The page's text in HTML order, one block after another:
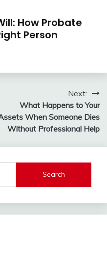
How Probate
Person
Next:
What Happens to Your
When Someone Dies
Without Professional Help